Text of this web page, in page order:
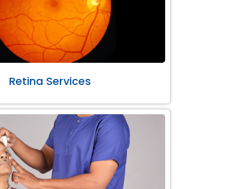
Retina Services